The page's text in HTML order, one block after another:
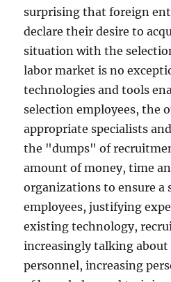
surprising that foreign
declare their desire to
situation with the
labor market is no
technologies and tools
selection employees, the
appropriate specialists
the "dumps" of
amount of money, time
organizations to ensure
employees, justifying
existing technology,
increasingly talking
personnel, increasing